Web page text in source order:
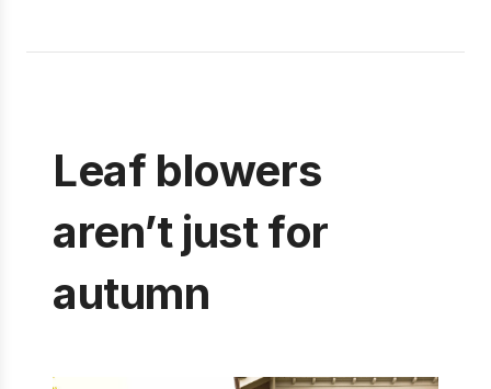
Leaf blowers
aren’t just for
autumn